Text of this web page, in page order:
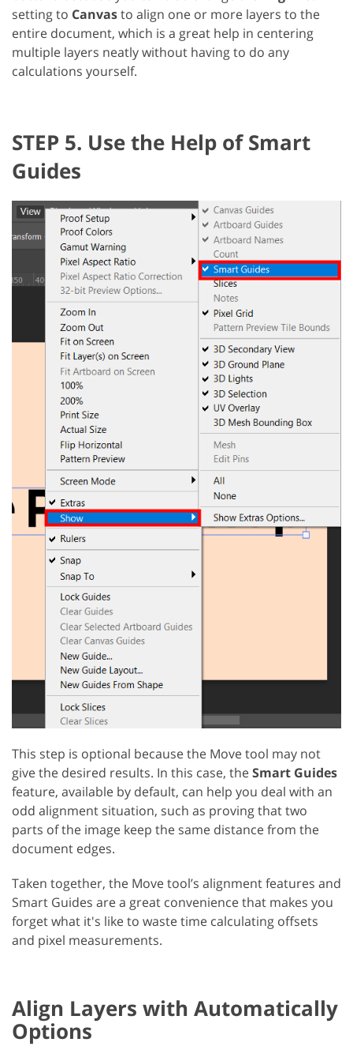
setting to Canvasto align one or more layers to the
entire document, which is a great help in centering
multiple layers neatly without having to do any
calculations yourself.
STEP 5. Use the Help of Smart
Guides
This step is optional because the Move tool may not
give the desired results. In this case, theSmart Guides
feature, available by default, can help you deal with an
odd alignment situation, such as proving that two
parts of the image keep the same distance from the
document edges.
Taken together, the Move tool’s alignment features and
Smart Guides are a great convenience that makes you
forget what it's like to waste time calculating offsets
and pixel measurements.
Align Layers with Automatically
Options